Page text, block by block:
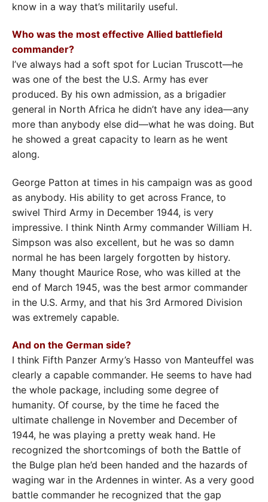
know in a way that’s militarily useful.
Who was the most effective Allied battlefield
commander?
I’ve always had a soft spot for Lucian Truscott—he
was one of the best the U.S. Army has ever
produced. By his own admission, as a brigadier
general in North Africa he didn’t have any idea—any
more than anybody else did—what he was doing. But
he showed a great capacity to learn as he went
along.
George Patton at times in his campaign was as good
as anybody. His ability to get across France, to
swivel Third Army in December 1944, is very
impressive. I think Ninth Army commander William H.
Simpson was also excellent, but he was so damn
normal he has been largely forgotten by history.
Many thought Maurice Rose, who was killed at the
end of March 1945, was the best armor commander
in the U.S. Army, and that his 3rd Armored Division
was extremely capable.
And on the German side?
I think Fifth Panzer Army’s Hasso von Manteuffel was
clearly a capable commander. He seems to have had
the whole package, including some degree of
humanity. Of course, by the time he faced the
ultimate challenge in November and December of
1944, he was playing a pretty weak hand. He
recognized the shortcomings of both the Battle of
the Bulge plan he’d been handed and the hazards of
waging war in the Ardennes in winter. As a very good
battle commander he recognized that the gap